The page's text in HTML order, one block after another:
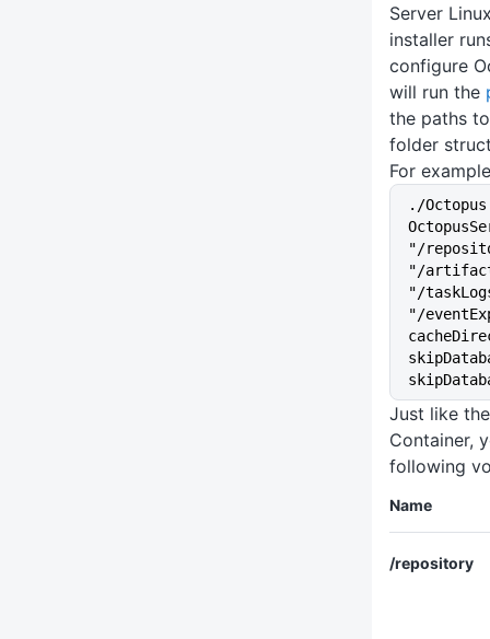
Server
installer
configure
will run the
the paths
folder
For
./
"/
"/
"/
"/
Just like
Container,
following
Name
/repository